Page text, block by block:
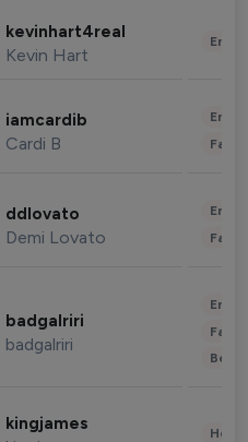
kevinhart4real
Kevin Hart
iamcardib
Cardi B
ddlovato
Demi Lovato
badgalriri
badgalriri
kingjames